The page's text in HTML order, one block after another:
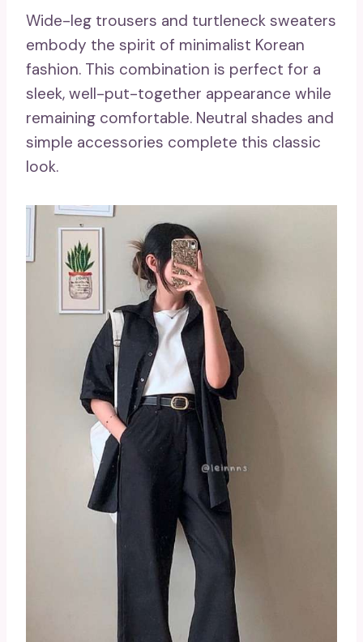
Wide-leg trousers and turtleneck sweaters
embody the spirit of minimalist Korean
fashion. This combination is perfect for a
sleek, well-put-together appearance while
remaining comfortable. Neutral shades and
simple accessories complete this classic
look.